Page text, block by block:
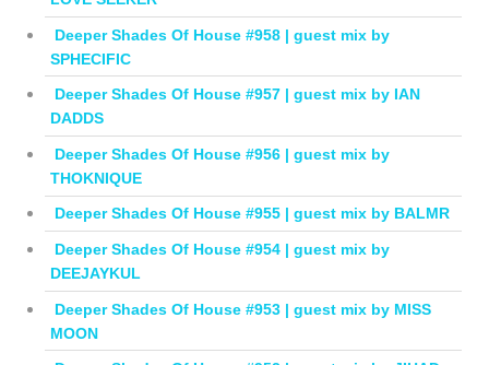
Deeper Shades Of House #958 | guest mix by
SPHECIFIC
Deeper Shades Of House #957 | guest mix by IAN
DADDS
Deeper Shades Of House #956 | guest mix by
THOKNIQUE
Deeper Shades Of House #955 | guest mix by BALMR
Deeper Shades Of House #954 | guest mix by
DEEJAYKUL
Deeper Shades Of House #953 | guest mix by MISS
MOON